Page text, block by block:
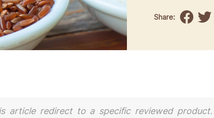
Share:
article redirect to a specific reviewed